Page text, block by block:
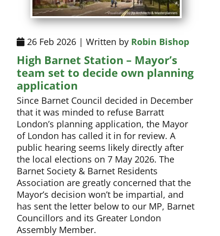
26 Feb 2026 | Written by Robin Bishop
High Barnet Station – Mayor’s
team set to decide own planning
application
Since Barnet Council decided in December
that it was minded to refuse Barratt
London’s planning application, the Mayor
of London has called it in for review. A
public hearing seems likely directly after
the local elections on 7 May 2026. The
Barnet Society & Barnet Residents
Association are greatly concerned that the
Mayor’s decision won’t be impartial, and
has sent the letter below to our MP, Barnet
Councillors and its Greater London
Assembly Member.